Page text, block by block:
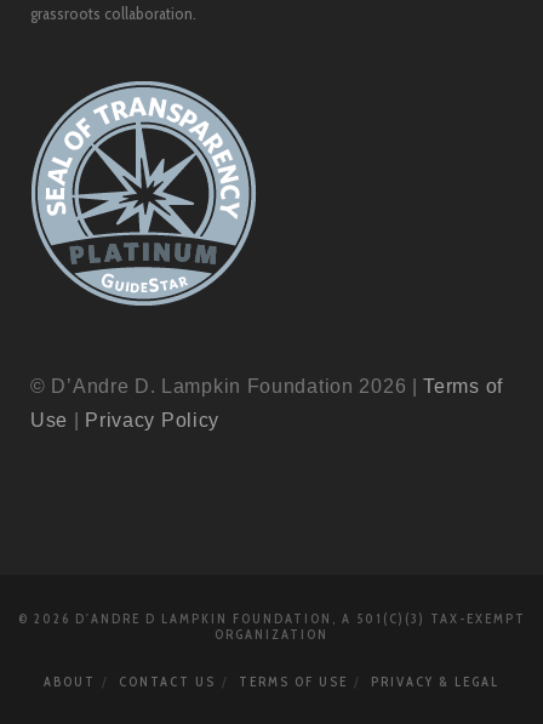
grassroots collaboration.
© D’Andre D. Lampkin Foundation 2026 |Terms of
Use
Privacy Policy
© 2026 D'ANDRE D LAMPKIN FOUNDATION, A 501(C)(3) TAX-EXEMPT
ORGANIZATION
ABOUT CONTACT US TERMS OF USE PRIVACY & LEGAL